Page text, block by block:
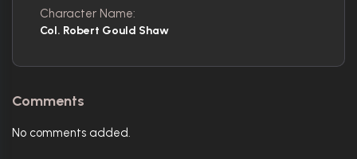
Character Name:
Col. Robert Gould Shaw
Comments
No comments added.